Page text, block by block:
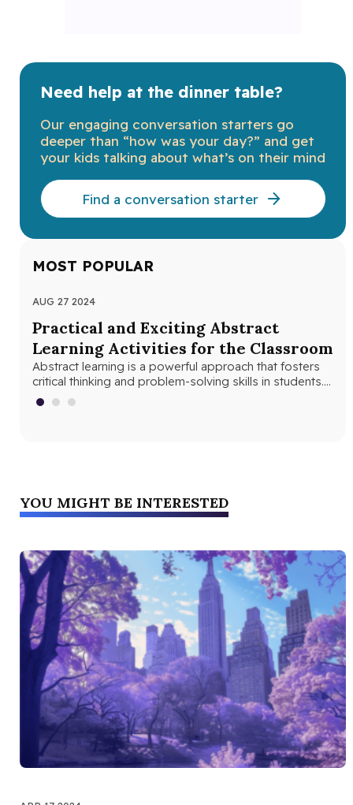
Need help at the dinner table?
Our engaging conversation starters go
deeper than “how was your day?” and get
your kids talking about what’s on their mind
Find a conversation starter
MOST POPULAR
AUG 27 2024
Practical and Exciting Abstract
Learning Activities for the Classroom
Abstract learning is a powerful approach that fosters
critical thinking and problem-solving skills in students.
By encouraging students to think…
YOU MIGHT BE INTERESTED